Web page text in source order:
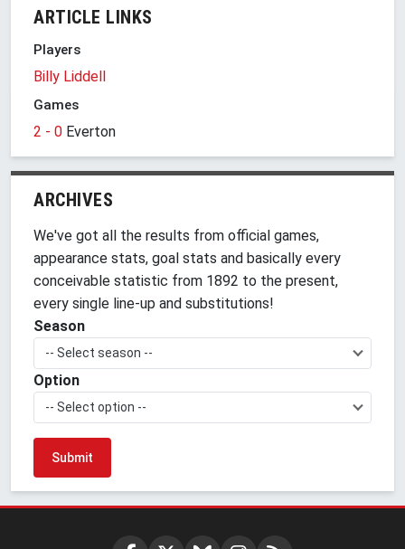
ARTICLE LINKS
Players
Billy Liddell
Games
2 - 0 Everton
ARCHIVES
We've got all the results from official games,
appearance stats, goal stats and basically every
conceivable statistic from 1892 to the present,
every single line-up and substitutions!
Season
-- Select season --
Option
-- Select option --